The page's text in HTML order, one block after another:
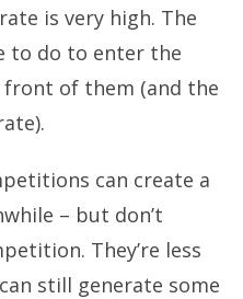
is very high. The
to do to enter the
of them (and the
can create a
– but don’t
They’re less
still generate some